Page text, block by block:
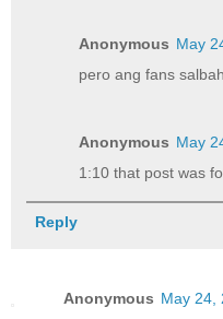
Anonymous May
pero ang fans
Anonymous May
1:10 that post was
Reply
Anonymous May 24,